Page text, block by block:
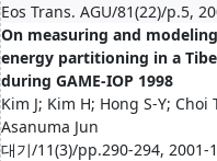
Eos Trans. AGU/81(22)/p.5,
On measuring and
energy partitioning in a
during GAME-IOP 1998
Kim J; Kim H; Hong S-Y; Choi
Asanuma Jun
대기/11(3)/pp.290-294, 2001-